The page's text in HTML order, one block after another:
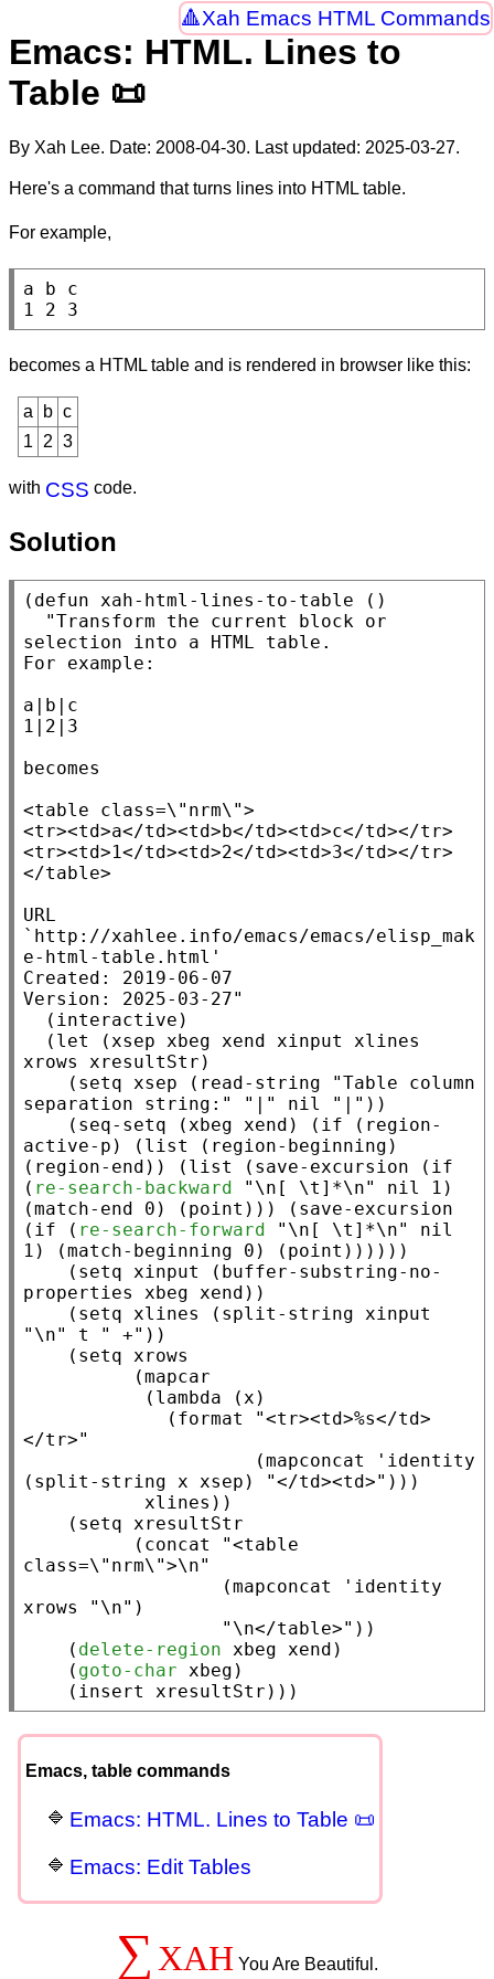
Xah Emacs HTML Commands
Emacs: HTML. Lines to
Table 📜
By Xah Lee. Date: 2008-04-30. Last updated: 2025-03-27.
Here's a command that turns lines into HTML table.
For example,
a b c
1 2 3
becomes a HTML table and is rendered in browser like this:
a b c
1
2 3
with CSS code.
Solution
( defun xah-html-lines-to-table ()
"Transform the current block or
selection into a HTML table.
For example:
a|b|c
1|2|3
becomes
<table class=\"nrm\">
<tr><td>a</td><td>b</td><td>c</td></tr>
<tr><td>1</td><td>2</td><td>3</td></tr>
</table>
URL
`http://xahlee.info/emacs/emacs/elisp_mak
e-html-table.html'
Created: 2019-06-07
Version: 2025-03-27"
  (
interactive )
  (
let ( xsep xbeg xend xinput
xlines
xrows
xresultStr )
    (
setq xsep ( read-string
"Table column
separation string:"
"|" nil "|" ))
    (
seq-setq ( xbeg xend ) ( if ( region-
active-p ) ( list ( region-beginning )
( region-end )) ( list ( save-excursion ( if
( re-search-backward "\n[ \t]*\n" nil
1)
(match-end 0) ( point ))) ( save-excursion
( if ( re-search-forward "\n[ \t]*\n"
nil
1) (match-beginning 0) ( point ))))))
    (
setq xinput ( buffer-substring-no-
properties
xbeg xend ))
    (
setq xlines ( split-string
xinput
"\n"
t " +" ))
    (
setq
xrows
          (
mapcar
           (
lambda ( x )
             (
format
"<tr><td>%s</td>
</tr>"
                     (
mapconcat ' identity
( split-string x xsep ) "</td><td>" )))
xlines ))
    (
setq
xresultStr
          (
concat
"<table
class=\"nrm\">\n"
                  (
mapconcat ' identity
xrows
"\n" )
"\n</table>" ))
    (
delete-region xbeg xend )
    (
goto-char xbeg )
    (
insert xresultStr )))
Emacs, table commands
Emacs: HTML. Lines to Table 📜
Emacs: Edit Tables
∑ XAH You Are Beautiful.